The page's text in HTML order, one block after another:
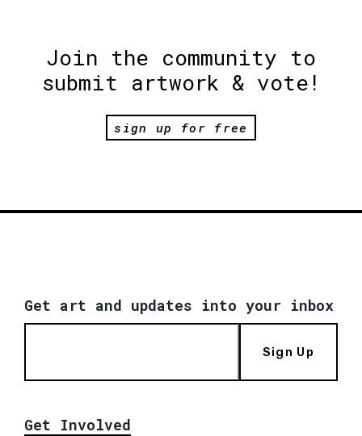
Join the community to
submit artwork & vote!
sign up for free
Get art and updates into your inbox
Sign Up
Get Involved